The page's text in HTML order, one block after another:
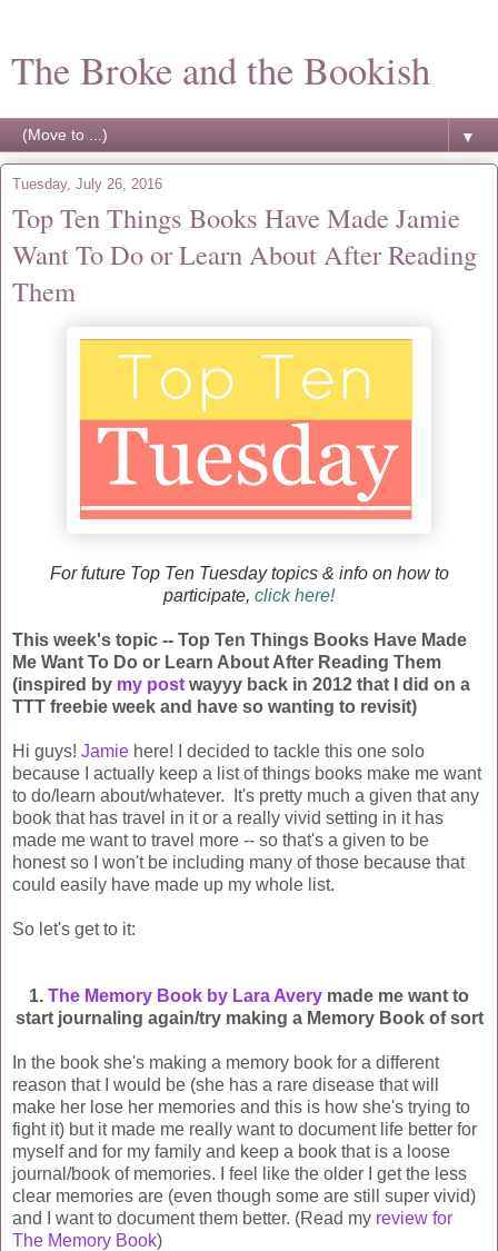
The Broke and the Bookish
▼
Tuesday, July 26, 2016
Top Ten Things Books Have Made Jamie
Want To Do or Learn About After Reading
Them
For future Top Ten Tuesday topics & info on how to
participate, click here!
This week's topic -- Top Ten Things Books Have Made
Me Want To Do or Learn About After Reading Them
(inspired by my post wayyy back in 2012 that I did on a
TTT freebie week and have so wanting to revisit)
Hi guys! Jamie here! I decided to tackle this one solo
because I actually keep a list of things books make me want
to do/learn about/whatever. It's pretty much a given that any
book that has travel in it or a really vivid setting in it has
made me want to travel more -- so that's a given to be
honest so I won't be including many of those because that
could easily have made up my whole list.
So let's get to it:
1. The Memory Book by Lara Avery made me want to
start journaling again/try making a Memory Book of sort
In the book she's making a memory book for a different
reason that I would be (she has a rare disease that will
make her lose her memories and this is how she's trying to
fight it) but it made me really want to document life better for
myself and for my family and keep a book that is a loose
journal/book of memories. I feel like the older I get the less
clear memories are (even though some are still super vivid)
and I want to document them better. (Read my review for
The Memory Book)